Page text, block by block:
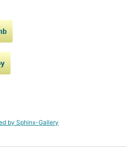
by Sphinx-Gallery